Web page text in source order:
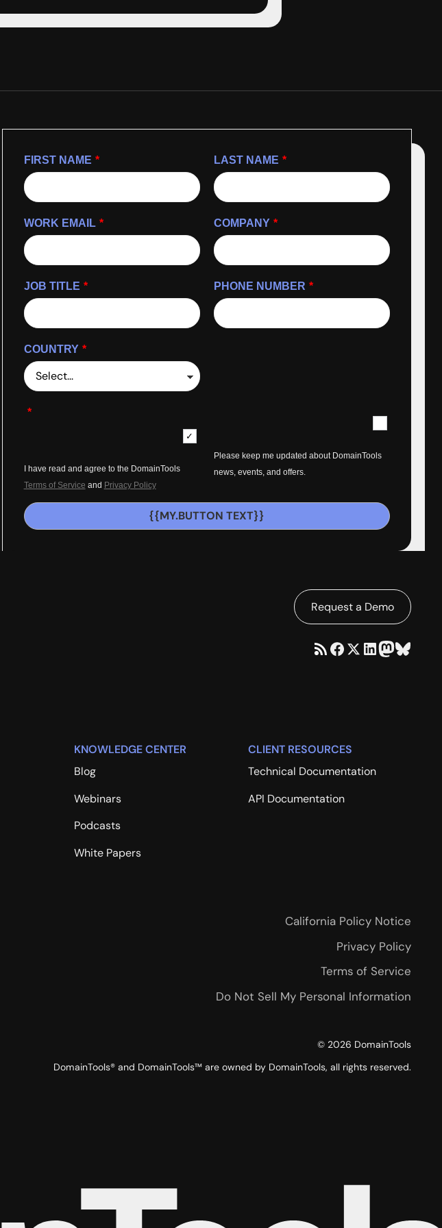
*
FIRST NAME *
LAST NAME
*
WORK EMAIL *
COMPANY
*
JOB TITLE *
PHONE NUMBER
*
COUNTRY
*
I have read and agree to the DomainTools
Terms of Service and Privacy Policy
Please keep me updated about DomainTools
news, events, and offers.
{{MY.BUTTON TEXT}}
Request a Demo
KNOWLEDGE CENTER
Blog
Webinars
Podcasts
White Papers
CLIENT RESOURCES
Technical Documentation
API Documentation
California Policy Notice
Privacy Policy
Terms of Service
Do Not Sell My Personal Information
© 2026 DomainTools
DomainTools® and DomainTools™ are owned by DomainTools, all rights reserved.